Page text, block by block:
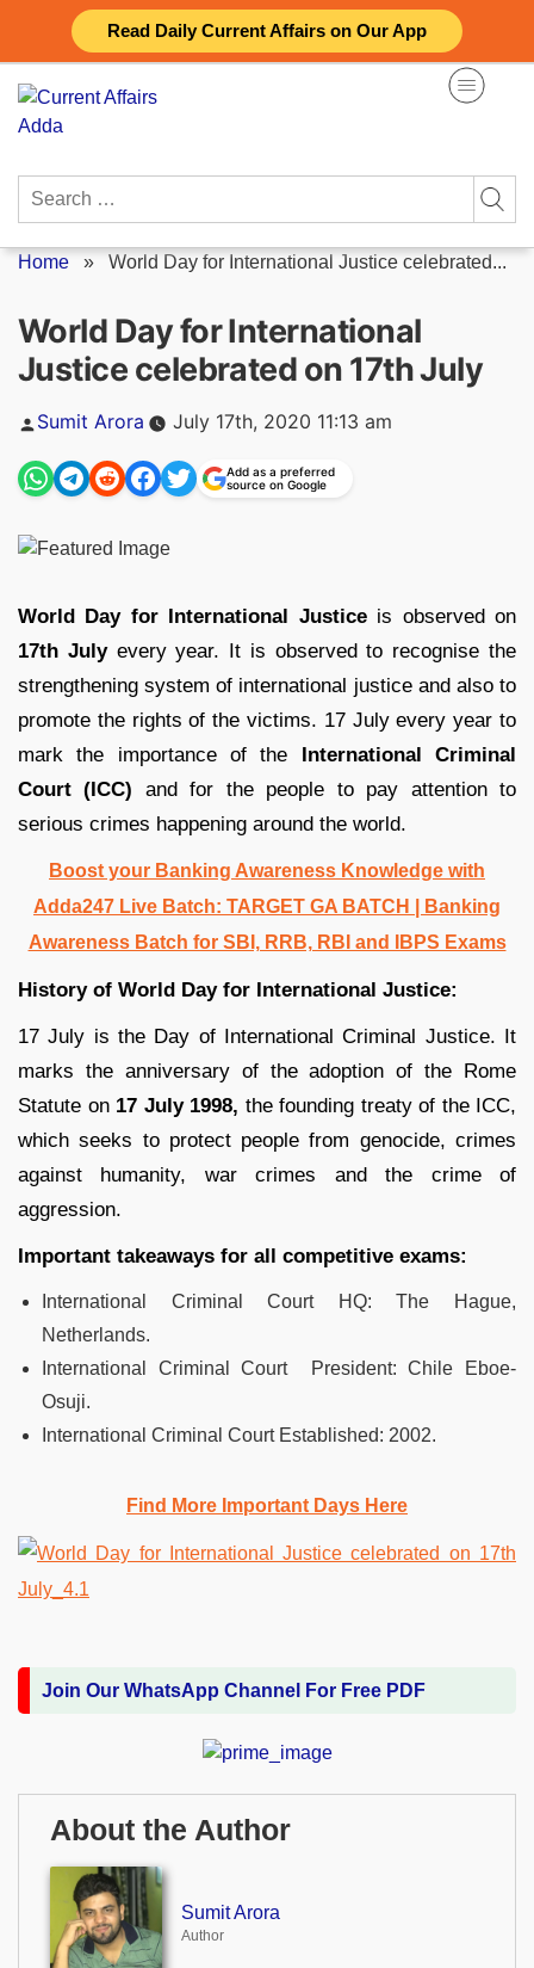
Read Daily Current Affairs on Our App
content
Search
Home » World Day for International Justice celebrated...
World Day for International
Justice celebrated on 17th July
Posted
Sumit Arora July 17th, 2020 11:13 am
Add as a preferred
source on Google
World Day for International Justiceis observed on
17th Julyevery year. It is observed to recognise the
strengthening system of international justice and also to
promote the rights of the victims. 17 July every year to
mark the importance of the International Criminal
Court (ICC) and for the people to pay attention to
serious crimes happening around the world.
Boost your Banking Awareness Knowledge with
Adda247 Live Batch: TARGET GA BATCH
| Banking
Awareness Batch for SBI, RRB, RBI and IBPS Exams
History of World Day for International Justice:
17 July is the Day of International Criminal Justice. It
marks the anniversary of the adoption of the Rome
Statute on 17 July 1998, the founding treaty of the ICC,
which seeks to protect people from genocide, crimes
against humanity, war crimes and the crime of
aggression.
Important takeaways for all competitive exams:
International Criminal Court HQ: The Hague,
Netherlands.
International Criminal Court President: Chile Eboe-
Osuji.
International Criminal Court Established: 2002.
Find More Important Days Here
Join Our WhatsApp Channel For Free PDF
About the Author
Sumit Arora
Author